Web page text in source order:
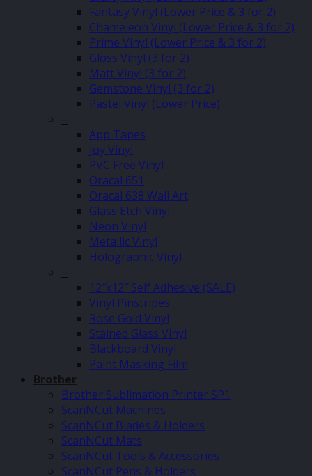
Fantasy Vinyl (Lower Price & 3 for 2)
Chameleon Vinyl (Lower Price & 3 for 2)
Prime Vinyl (Lower Price & 3 for 2)
Gloss Vinyl (3 for 2)
Matt Vinyl (3 for 2)
Gemstone Vinyl (3 for 2)
Pastel Vinyl (Lower Price)
–
App Tapes
Joy Vinyl
PVC Free Vinyl
Oracal 651
Oracal 638 Wall Art
Glass Etch Vinyl
Neon Vinyl
Metallic Vinyl
Holographic Vinyl
–
12″x12″ Self Adhesive (SALE)
Vinyl Pinstripes
Rose Gold Vinyl
Stained Glass Vinyl
Blackboard Vinyl
Paint Masking Film
Brother
Brother Sublimation Printer SP1
ScanNCut Machines
ScanNCut Blades & Holders
ScanNCut Mats
ScanNCut Tools & Accessories
ScanNCut Pens & Holders